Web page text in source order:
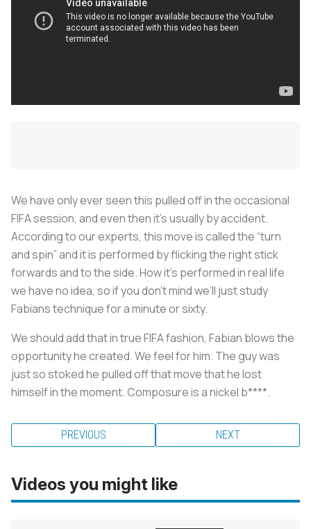
We have only ever seen this pulled off in the occasional
FIFA session, and even then it’s usually by accident.
According to our experts, this move is called the “turn
and spin” and it is performed by flicking the right stick
forwards and to the side. How it’s performed in real life
we have no idea, so if you don’t mind we’ll just study
Fabians technique for a minute or sixty.
We should add that in true FIFA fashion, Fabian blows the
opportunity he created. We feel for him. The guy was
just so stoked he pulled off that move that he lost
himself in the moment. Composure is a nickel b****.
PREVIOUS NEXT
Videos you might like